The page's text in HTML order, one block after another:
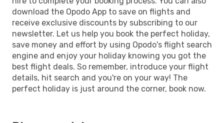
download the Opodo App to save on flights and
receive exclusive discounts by subscribing to our
newsletter. Let us help you book the perfect holiday,
save money and effort by using Opodo's flight search
engine and enjoy your holiday knowing you got the
best flight deals. So remember, introduce your flight
details, hit search and you're on your way! The
perfect holiday is just around the corner, book now.